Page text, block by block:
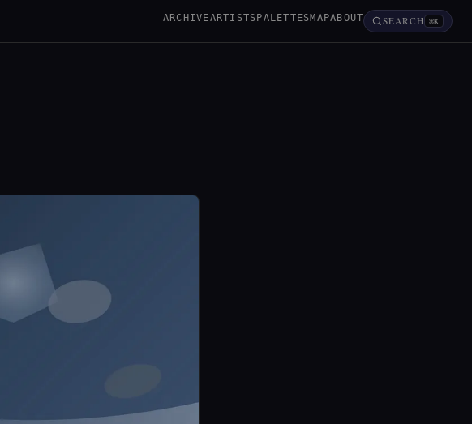
ARCHIVEARTISTSPALETTESMAPABOUT SEARCH ⌘K